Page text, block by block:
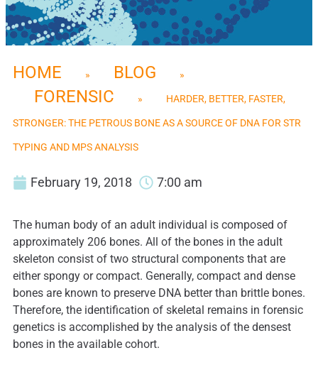
HOME » BLOG »
FORENSIC » HARDER, BETTER, FASTER,
STRONGER: THE PETROUS BONE AS A SOURCE OF DNA FOR STR
TYPING AND MPS ANALYSIS
February 19, 2018 7:00 am
The human body of an adult individual is composed of
approximately 206 bones. All of the bones in the adult
skeleton consist of two structural components that are
either spongy or compact. Generally, compact and dense
bones are known to preserve DNA better than brittle bones.
Therefore, the identification of skeletal remains in forensic
genetics is accomplished by the analysis of the densest
bones in the available cohort.